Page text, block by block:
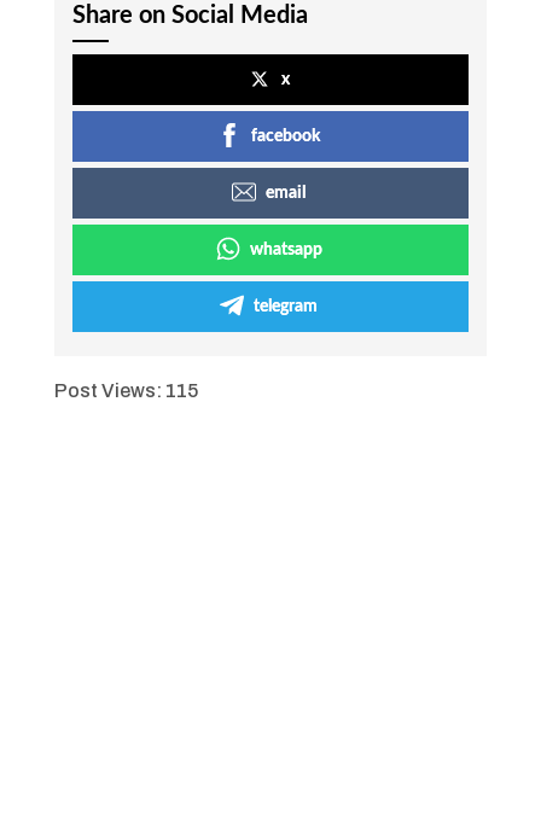
Share on Social Media
x
facebook
email
whatsapp
telegram
Post Views: 115